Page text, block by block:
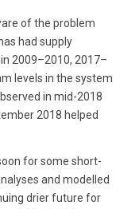
of the problem
had supply
2009­–2010, 2017–
levels in the system
in mid-2018
2018 helped
for some short-
and modelled
drier future for